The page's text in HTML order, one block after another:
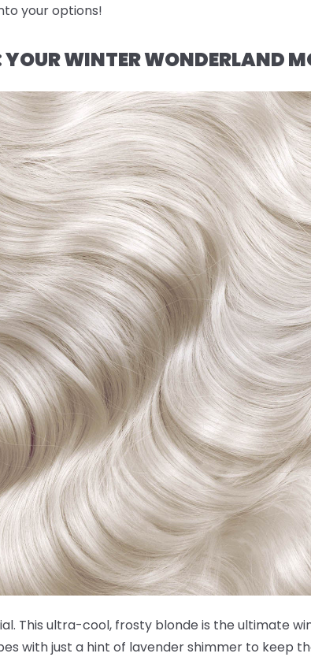
your options!
WINTER WONDERLAND
This ultra-cool, frosty blonde is the ultimate
with just a hint of lavender shimmer to keep